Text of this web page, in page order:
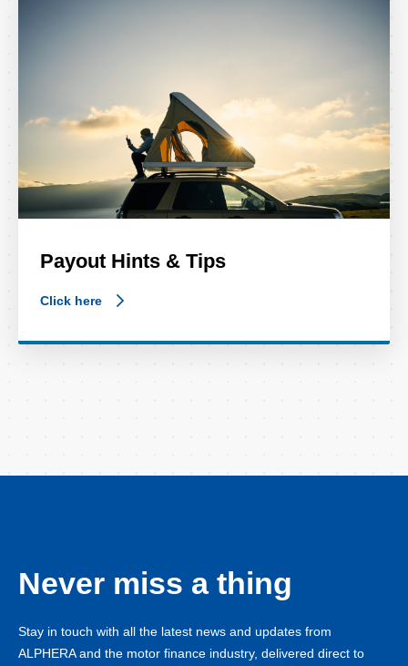
Payout Hints & Tips
Click here
Never miss a thing
Stay in touch with all the latest news and updates from
ALPHERA and the motor finance industry, delivered direct to